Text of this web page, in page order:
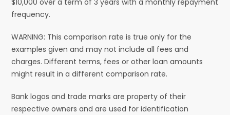
frequency.
WARNING: This comparison rate is true only for the
examples given and may not include all fees and
charges. Different terms, fees or other loan amounts
might result in a different comparison rate.
Bank logos and trade marks are property of their
respective owners and are used for identification